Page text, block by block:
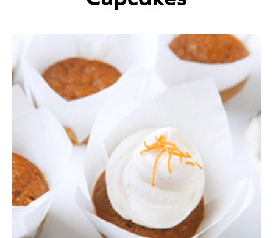
Beverages
Breakfast
Main Courses
Salads
Side Dishes
Soups